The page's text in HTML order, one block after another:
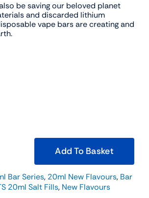
be saving our beloved planet
and discarded lithium
vape bars are creating and
Add To Basket
Bar Series, 20ml New Flavours, Bar
20ml Salt Fills, New Flavours